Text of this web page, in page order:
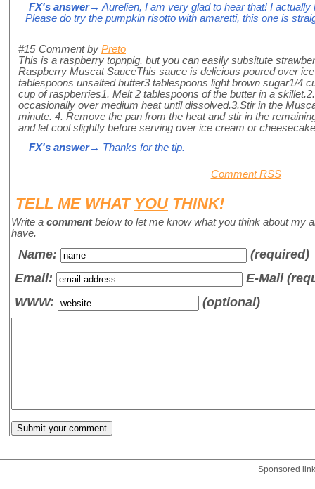
FX's answer→ Aurelien, I am very glad to hear that! I actually
Please do try the pumpkin risotto with amaretti, this one is
#15 Comment by Preto
This is a raspberry topnpig, but you can easily subsitute
Raspberry Muscat SauceThis sauce is delicious poured over
tablespoons unsalted butter3 tablespoons light brown sugar1/4
cup of raspberries1. Melt 2 tablespoons of the butter in a
occasionally over medium heat until dissolved.3.Stir in the
minute. 4. Remove the pan from the heat and stir in the
and let cool slightly before serving over ice cream or
FX's answer→ Thanks for the tip.
Comment RSS
TELL ME WHAT YOUTHINK!
Write a commentbelow to let me know what you think about my
have.
Name:
(required)
Email:
E-Mail
WWW:
(optional)
Sponsored